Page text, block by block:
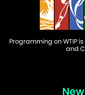
Programming on WTIP
and